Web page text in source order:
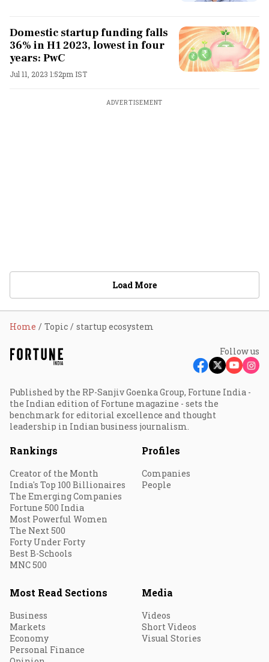
Domestic startup funding falls
36% in H1 2023, lowest in four
years: PwC
Jul 11, 2023 1:52pm IST
ADVERTISEMENT
Load More
Home Topic startup ecosystem
Follow us
Published by the RP-Sanjiv Goenka Group, Fortune India -
the Indian edition of Fortune magazine - sets the
benchmark for editorial excellence and thought
leadership in Indian business journalism.
Rankings
Creator of the Month
India's Top 100 Billionaires
The Emerging Companies
Fortune 500 India
Most Powerful Women
The Next 500
Forty Under Forty
Best B-Schools
MNC 500
Profiles
Companies
People
Most Read Sections
Business
Markets
Economy
Personal Finance
Media
Videos
Short Videos
Visual Stories